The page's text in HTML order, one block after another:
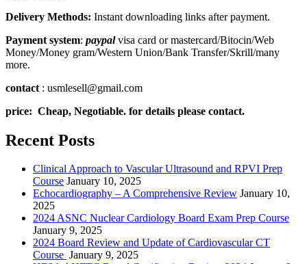
Delivery Methods: Instant downloading links after payment.
Payment system: paypalvisa card or mastercard/Bitocin/Web
Money/Money gram/Western Union/Bank Transfer/Skrill/many
more.
contact : usmlesell@gmail.com
price: Cheap, Negotiable. for details please contact.
Recent Posts
Clinical Approach to Vascular Ultrasound and RPVI Prep
Course January 10, 2025
Echocardiography – A Comprehensive Review January 10,
2025
2024 ASNC Nuclear Cardiology Board Exam Prep Course
January 9, 2025
2024 Board Review and Update of Cardiovascular CT
Course January 9, 2025